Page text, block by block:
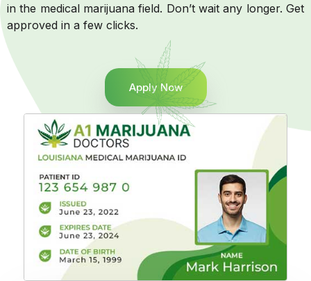
in the medical marijuana field. Don’t wait any longer. Get
approved in a few clicks.
Apply Now